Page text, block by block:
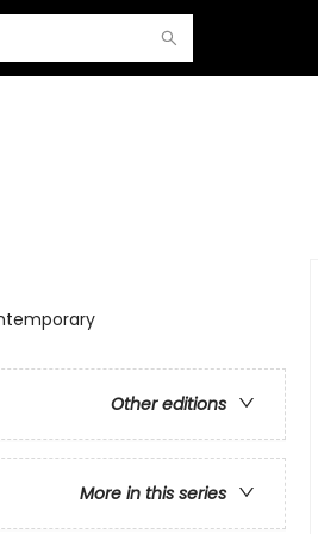
Other editions
More in this series